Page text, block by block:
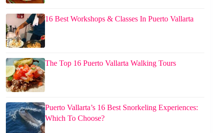
16 Best Workshops & Classes In Puerto Vallarta
The Top 16 Puerto Vallarta Walking Tours
Puerto Vallarta’s 16 Best Snorkeling Experiences:
Which To Choose?